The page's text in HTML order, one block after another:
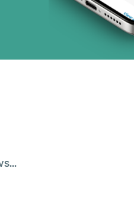
United HealthCare (28 plans)